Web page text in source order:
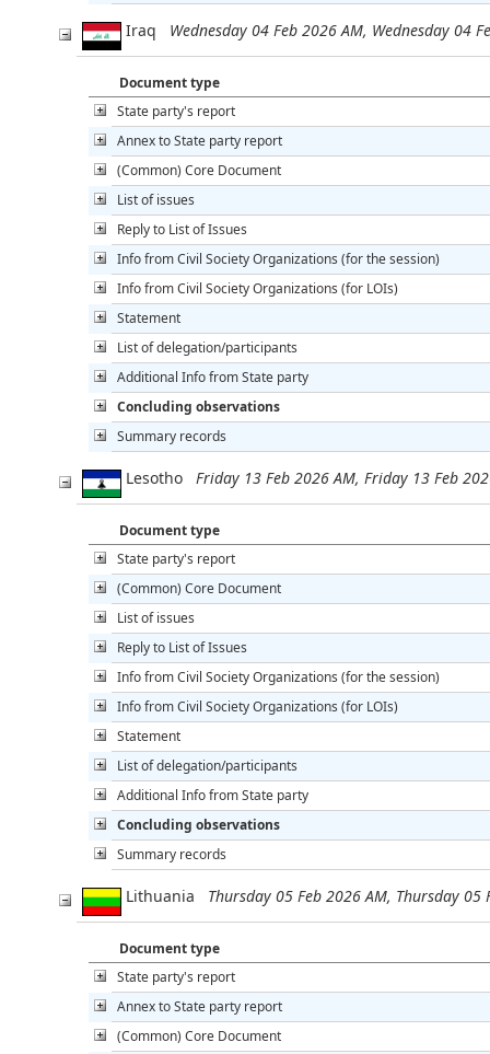
Iraq Wednesday 04 Feb 2026 AM, Wednesday 04
Document type
State party's report
Annex to State party report
(Common) Core Document
List of issues
Reply to List of Issues
Info from Civil Society Organizations (for the session)
Info from Civil Society Organizations (for LOIs)
Statement
List of delegation/participants
Additional Info from State party
Concluding observations
Summary records
Lesotho Friday 13 Feb 2026 AM, Friday 13 Feb
Document type
State party's report
(Common) Core Document
List of issues
Reply to List of Issues
Info from Civil Society Organizations (for the session)
Info from Civil Society Organizations (for LOIs)
Statement
List of delegation/participants
Additional Info from State party
Concluding observations
Summary records
Lithuania Thursday 05 Feb 2026 AM, Thursday 05
Document type
State party's report
Annex to State party report
(Common) Core Document